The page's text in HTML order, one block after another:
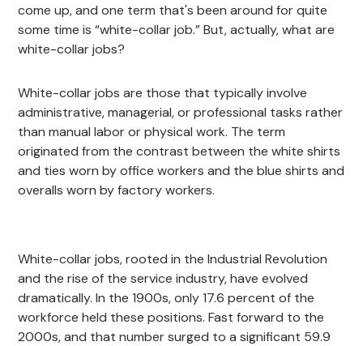
come up, and one term that's been around for quite
some time is “white-collar job.” But, actually, what are
white-collar jobs?
White-collar jobs are those that typically involve
administrative, managerial, or professional tasks rather
than manual labor or physical work. The term
originated from the contrast between the white shirts
and ties worn by office workers and the blue shirts and
overalls worn by factory workers.
White-collar jobs, rooted in the Industrial Revolution
and the rise of the service industry, have evolved
dramatically. In the 1900s, only 17.6 percent of the
workforce held these positions. Fast forward to the
2000s, and that number surged to a significant 59.9